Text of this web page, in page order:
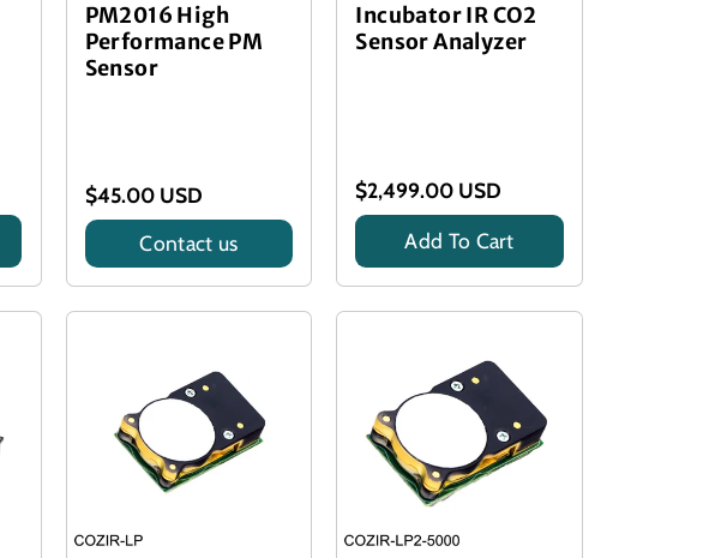
PM2016 High
Performance PM
Sensor
$45.00 USD
Title
Contact us
Incubator IR CO2
Sensor Analyzer
$2,499.00 USD
Title
Add To Cart